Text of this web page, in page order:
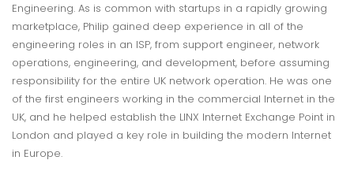
Engineering. As is common with startups in a rapidly growing
marketplace, Philip gained deep experience in all of the
engineering roles in an ISP, from support engineer, network
operations, engineering, and development, before assuming
responsibility for the entire UK network operation. He was one
of the first engineers working in the commercial Internet in the
UK, and he helped establish the LINX Internet Exchange Point in
London and played a key role in building the modern Internet
in Europe.